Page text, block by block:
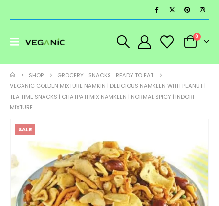
0
SHOP GROCERY, SNACKS, READY TO EAT
VEGANIC GOLDEN MIXTURE NAMKIN | DELICIOUS NAMKEEN WITH PEANUT |
TEA TIME SNACKS | CHATPATI MIX NAMKEEN | NORMAL SPICY | INDORI
MIXTURE
SALE